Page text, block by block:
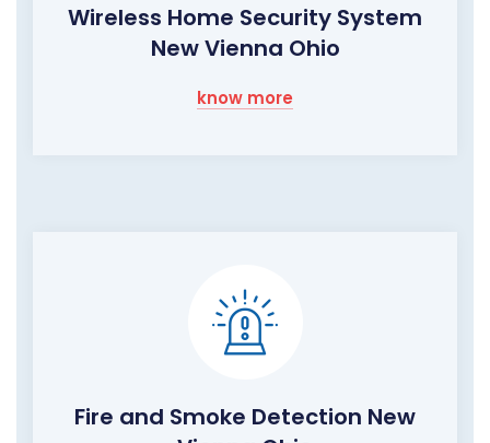
Wireless Home Security System
New Vienna Ohio
know more
Fire and Smoke Detection New